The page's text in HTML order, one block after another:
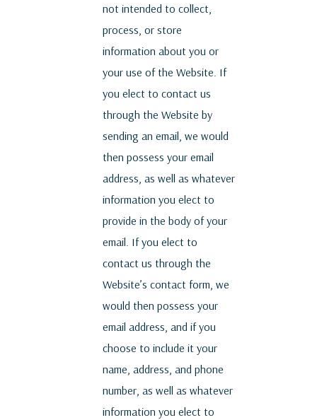
not intended to collect,
process, or store
information about you or
your use of the Website. If
you elect to contact us
through the Website by
sending an email, we would
then possess your email
address, as well as whatever
information you elect to
provide in the body of your
email. If you elect to
contact us through the
Website’s contact form, we
would then possess your
email address, and if you
choose to include it your
name, address, and phone
number, as well as whatever
information you elect to